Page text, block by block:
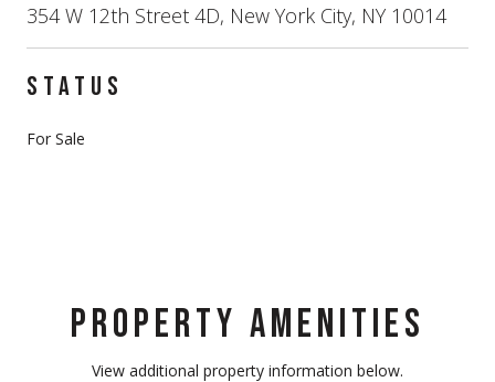
354 W 12th Street 4D, New York City, NY 10014
STATUS
For Sale
PROPERTY AMENITIES
View additional property information below.